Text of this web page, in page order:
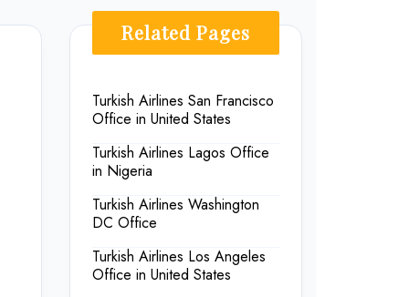
Related Pages
Turkish Airlines San Francisco
Office in United States
Turkish Airlines Lagos Office
in Nigeria
Turkish Airlines Washington
DC Office
Turkish Airlines Los Angeles
Office in United States